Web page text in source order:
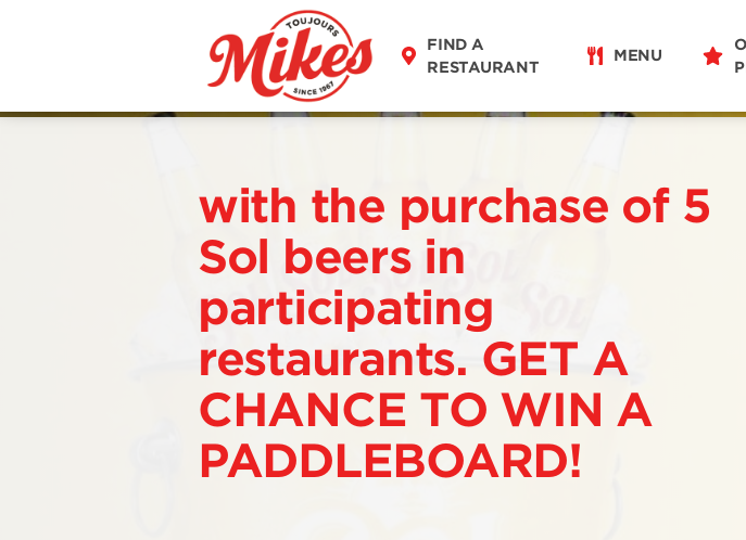
FIND A
RESTAURANT
MENU
with the purchase of 5
Sol beers in
participating
restaurants. GET A
CHANCE TO WIN A
PADDLEBOARD!